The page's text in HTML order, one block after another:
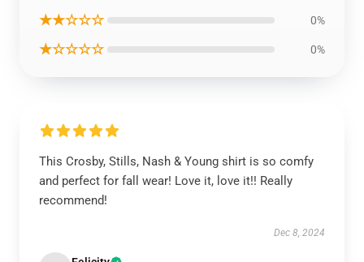
★★☆☆☆ 0%
★☆☆☆☆ 0%
This Crosby, Stills, Nash & Young shirt is so comfy
and perfect for fall wear! Love it, love it!! Really
recommend!
Dec 8, 2024